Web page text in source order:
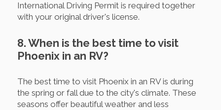
International Driving Permit is required together
with your original driver's license.
8. When is the best time to visit
Phoenix in an RV?
The best time to visit Phoenix in an RV is during
the spring or fall due to the city's climate. These
seasons offer beautiful weather and less